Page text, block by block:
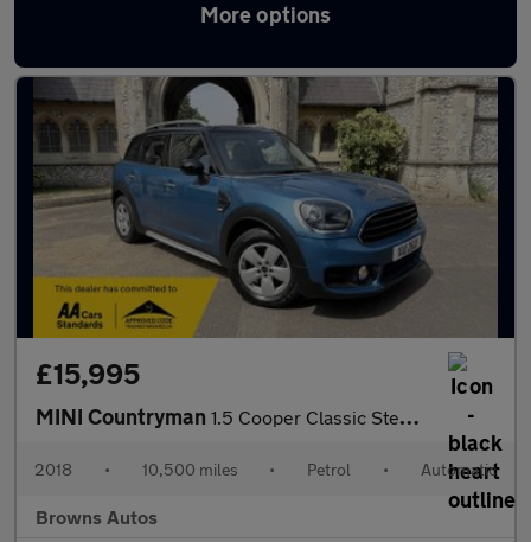
More options
Latest used MINI in Southwick
£15,995
MINI Countryman 1.5 Cooper Classic Steptronic Euro 6 (s/s) 5dr
2018 • 10,500 miles • Petrol • Automatic
Browns Autos